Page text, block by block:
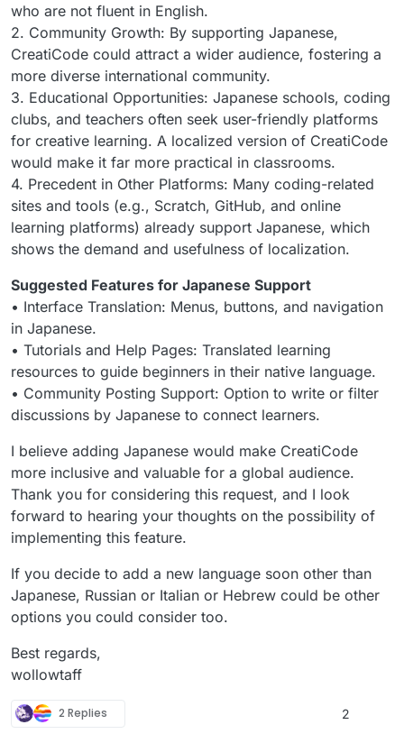
who are not fluent in English.
2. Community Growth: By supporting Japanese,
CreatiCode could attract a wider audience, fostering a
more diverse international community.
3. Educational Opportunities: Japanese schools, coding
clubs, and teachers often seek user-friendly platforms
for creative learning. A localized version of CreatiCode
would make it far more practical in classrooms.
4. Precedent in Other Platforms: Many coding-related
sites and tools (e.g., Scratch, GitHub, and online
learning platforms) already support Japanese, which
shows the demand and usefulness of localization.
Suggested Features for Japanese Support
• Interface Translation: Menus, buttons, and navigation
in Japanese.
• Tutorials and Help Pages: Translated learning
resources to guide beginners in their native language.
• Community Posting Support: Option to write or filter
discussions by Japanese to connect learners.
I believe adding Japanese would make CreatiCode
more inclusive and valuable for a global audience.
Thank you for considering this request, and I look
forward to hearing your thoughts on the possibility of
implementing this feature.
If you decide to add a new language soon other than
Japanese, Russian or Italian or Hebrew could be other
options you could consider too.
Best regards,
wollowtaff
2 Replies 2